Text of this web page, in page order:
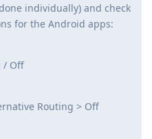
individually) and check
for the Android apps:
/ Off
Routing > Off